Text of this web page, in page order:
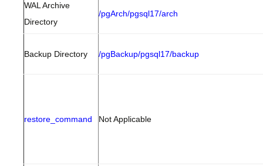
WAL Archive
Directory
/pgArch/pgsql17/arch
Backup Directory /pgBackup/pgsql17/backup
restore_command Not Applicable